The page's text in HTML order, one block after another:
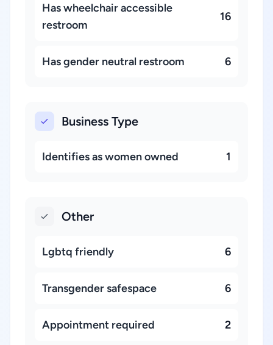
Has wheelchair accessible
restroom
16
Has gender neutral restroom 6
Business Type
Identifies as women owned 1
Other
Lgbtq friendly 6
Transgender safespace 6
Appointment required 2